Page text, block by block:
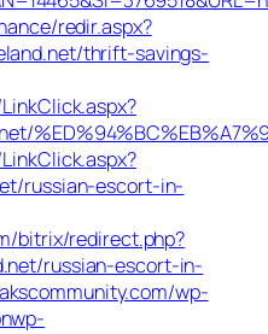
redir.aspx?
thrift-savings-
russian-escort-in-
bitrix/redirect.php?
russian-escort-in-
wp-